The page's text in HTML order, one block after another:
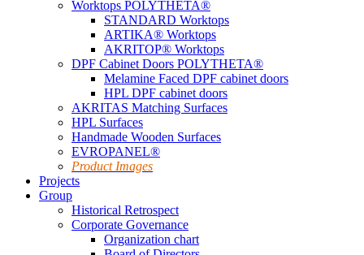
Worktops POLYTHETA®
STANDARD Worktops
ARTIKA® Worktops
AKRITOP® Worktops
DPF Cabinet Doors POLYTHETA®
Melamine Faced DPF cabinet doors
HPL DPF cabinet doors
AKRITAS Matching Surfaces
HPL Surfaces
Handmade Wooden Surfaces
EVROPANEL®
Product Images
Projects
Group
Historical Retrospect
Corporate Governance
Organization chart